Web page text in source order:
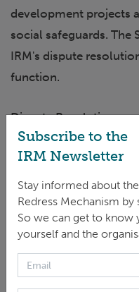
development projects
social safeguards. The
IRM's dispute
function.
Dispute Resolution:
The successful
supervise tasks
in particular, lead the
design and execution
resolution processes
monitoring of Dispute
Subscribe to the
IRM Newsletter
Stay informed about
Redress Mechanism
So we can get to know
yourself and the